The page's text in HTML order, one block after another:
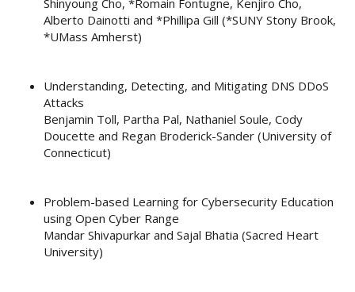
Shinyoung Cho, *Romain Fontugne, Kenjiro Cho,
Alberto Dainotti and *Phillipa Gill (*SUNY Stony Brook,
*UMass Amherst)
Understanding, Detecting, and Mitigating DNS DDoS
Attacks
Benjamin Toll, Partha Pal, Nathaniel Soule, Cody
Doucette and Regan Broderick-Sander (University of
Connecticut)
Problem-based Learning for Cybersecurity Education
using Open Cyber Range
Mandar Shivapurkar and Sajal Bhatia (Sacred Heart
University)